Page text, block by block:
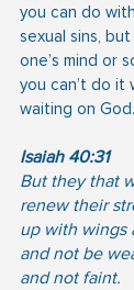
you can do
sexual sins,
one’s mind or
you can’t do it
waiting on God.
Isaiah 40:31
But they that
renew their
up with wings
and not be
and not faint.